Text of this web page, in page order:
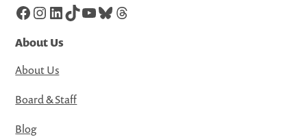
Facebook
Instagram
LinkedIn
TikTok
YouTube
Bluesky
Threads
About Us
About Us
Board & Staff
Blog